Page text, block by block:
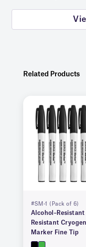
Related Products
#SM-1 (Pack of 6)
Alcohol–Resistant
Resistant
Marker Fine Tip